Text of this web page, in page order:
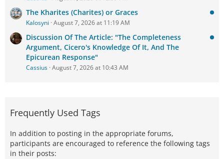
The Kharites (Charites) or Graces
Kalosyni August 7, 2026 at 11:19 AM
Discussion Of The Article: "The Completeness
Argument, Cicero's Knowledge Of It, And The
Epicurean Response"
Cassius August 7, 2026 at 10:43 AM
Frequently Used Tags
In addition to posting in the appropriate forums,
participants are encouraged to reference the following tags
in their posts: